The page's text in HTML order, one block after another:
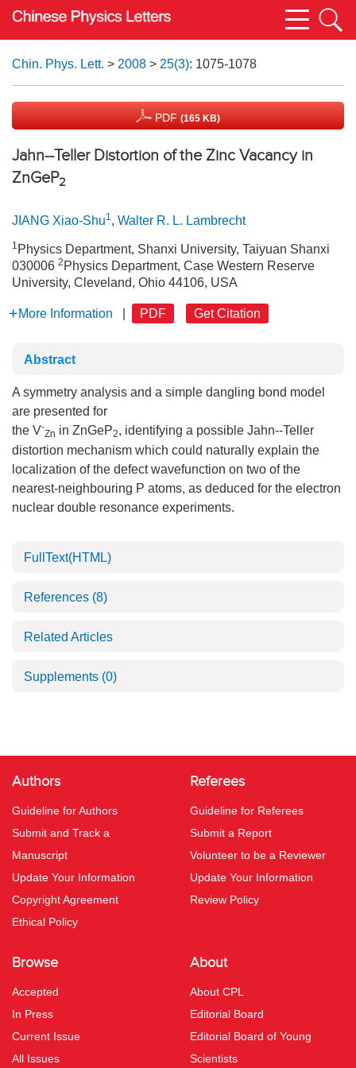
Chin. Phys. Lett. > 2008 > 25(3): 1075-1078
PDF (165 KB)
Jahn--Teller Distortion of the Zinc Vacancy in
ZnGeP2
JIANG Xiao-Shu1, Walter R. L. Lambrecht
1 Physics Department, Shanxi University, Taiyuan Shanxi
030006 2 Physics Department, Case Western Reserve
University, Cleveland, Ohio 44106, USA
More Information PDF Get Citation
Abstract
A symmetry analysis and a simple dangling bond model
are presented for
the V-
Zn in ZnGeP2, identifying a possible Jahn--Teller
distortion mechanism which could naturally explain the
localization of the defect wavefunction on two of the
nearest-neighbouring P atoms, as deduced for the electron
nuclear double resonance experiments.
FullText(HTML)
References (8)
Related Articles
Supplements (0)
Authors
Guideline for Authors
Submit and Track a
Manuscript
Update Your Information
Copyright Agreement
Ethical Policy
Referees
Guideline for Referees
Submit a Report
Volunteer to be a Reviewer
Update Your Information
Review Policy
Browse
Accepted
In Press
Current Issue
All Issues
About
About CPL
Editorial Board
Editorial Board of Young
Scientists